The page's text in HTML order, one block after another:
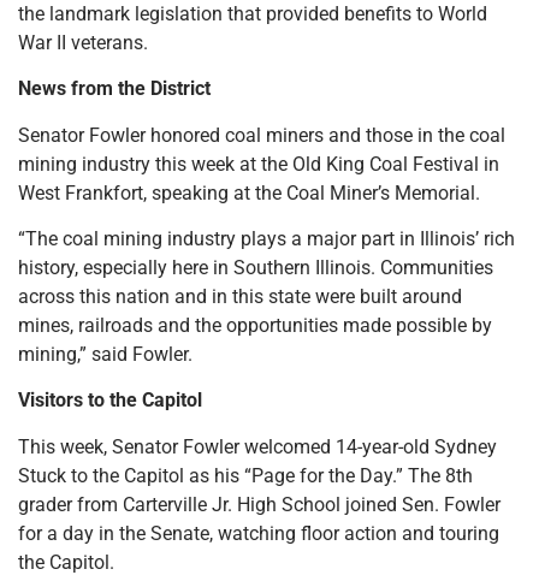
the landmark legislation that provided benefits to World
War II veterans.
News from the District
Senator Fowler honored coal miners and those in the coal
mining industry this week at the Old King Coal Festival in
West Frankfort, speaking at the Coal Miner’s Memorial.
“The coal mining industry plays a major part in Illinois’ rich
history, especially here in Southern Illinois. Communities
across this nation and in this state were built around
mines, railroads and the opportunities made possible by
mining,” said Fowler.
Visitors to the Capitol
This week, Senator Fowler welcomed 14-year-old Sydney
Stuck to the Capitol as his “Page for the Day.” The 8th
grader from Carterville Jr. High School joined Sen. Fowler
for a day in the Senate, watching floor action and touring
the Capitol.